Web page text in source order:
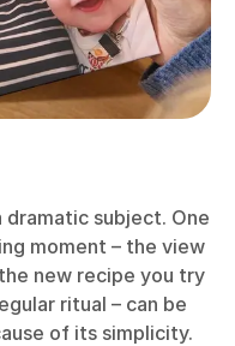
subject. One
moment – the view
new recipe you try
ritual – can be
of its simplicity.